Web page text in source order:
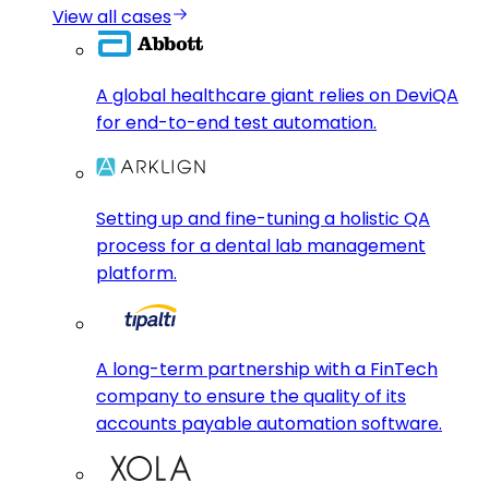
View all cases
A global healthcare giant relies on DeviQA
for end-to-end test automation.
Setting up and fine-tuning a holistic QA
process for a dental lab management
platform.
A long-term partnership with a FinTech
company to ensure the quality of its
accounts payable automation software.